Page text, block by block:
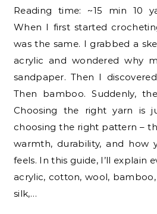
Reading time: ~15 min 10
When I first started
was the same. I grabbed a
acrylic and wondered why
sandpaper. Then I
Then bamboo. Suddenly,
Choosing the right yarn is
choosing the right pattern –
warmth, durability, and how
feels. In this guide, I’ll explain
acrylic, cotton, wool,
silk,…